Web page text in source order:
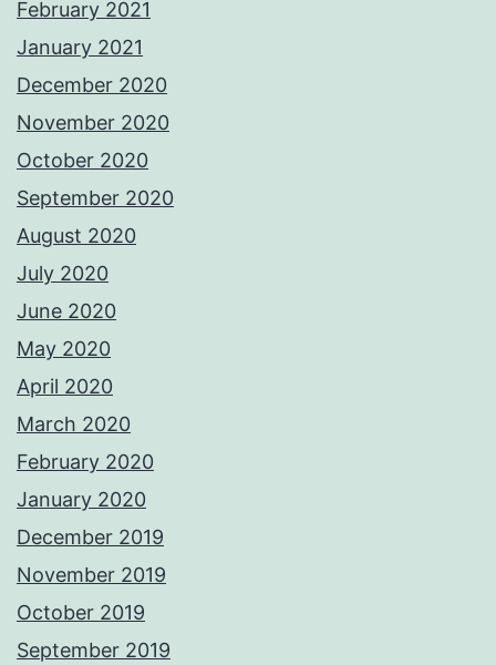
February 2021
January 2021
December 2020
November 2020
October 2020
September 2020
August 2020
July 2020
June 2020
May 2020
April 2020
March 2020
February 2020
January 2020
December 2019
November 2019
October 2019
September 2019